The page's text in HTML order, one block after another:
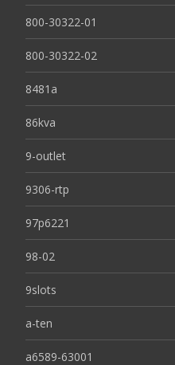
800-30322-01
800-30322-02
8481a
86kva
9-outlet
9306-rtp
97p6221
98-02
9slots
a-ten
a6589-63001